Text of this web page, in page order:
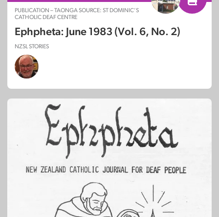
PUBLICATION – TAONGA SOURCE: ST DOMINIC’S
CATHOLIC DEAF CENTRE
Ephpheta: June 1983 (Vol. 6, No. 2)
NZSL STORIES